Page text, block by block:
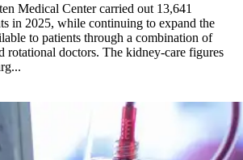
Medical Center carried out 13,641
in 2025, while continuing to expand the
to patients through a combination of
rotational doctors. The kidney-care figures
drives more than 13,600 treatments as